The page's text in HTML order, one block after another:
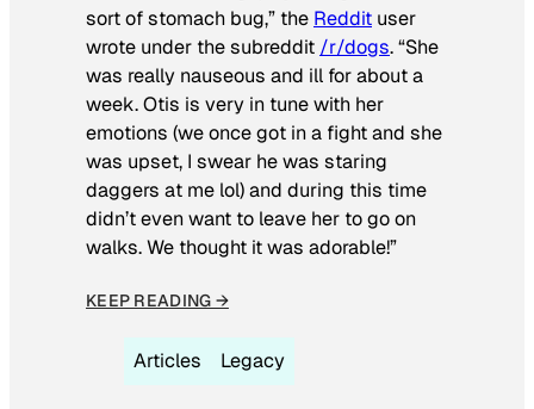
sort of stomach bug,” the Reddit user
wrote under the subreddit /r/dogs. “She
was really nauseous and ill for about a
week. Otis is very in tune with her
emotions (we once got in a fight and she
was upset, I swear he was staring
daggers at me lol) and during this time
didn’t even want to leave her to go on
walks. We thought it was adorable!”
KEEP READING →
Articles Legacy